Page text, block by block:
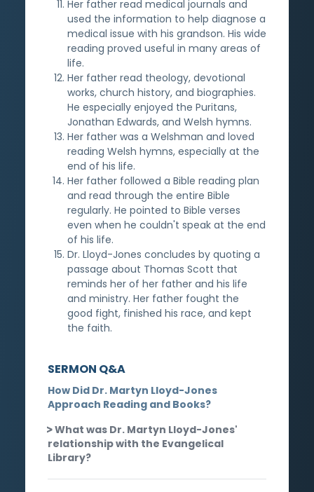
Her father read medical journals and
used the information to help diagnose a
medical issue with his grandson. His wide
reading proved useful in many areas of
life.
Her father read theology, devotional
works, church history, and biographies.
He especially enjoyed the Puritans,
Jonathan Edwards, and Welsh hymns.
Her father was a Welshman and loved
reading Welsh hymns, especially at the
end of his life.
Her father followed a Bible reading plan
and read through the entire Bible
regularly. He pointed to Bible verses
even when he couldn't speak at the end
of his life.
Dr. Lloyd-Jones concludes by quoting a
passage about Thomas Scott that
reminds her of her father and his life
and ministry. Her father fought the
good fight, finished his race, and kept
the faith.
SERMON Q&A
How Did Dr. Martyn Lloyd-Jones
Approach Reading and Books?
What was Dr. Martyn Lloyd-Jones'
relationship with the Evangelical
Library?